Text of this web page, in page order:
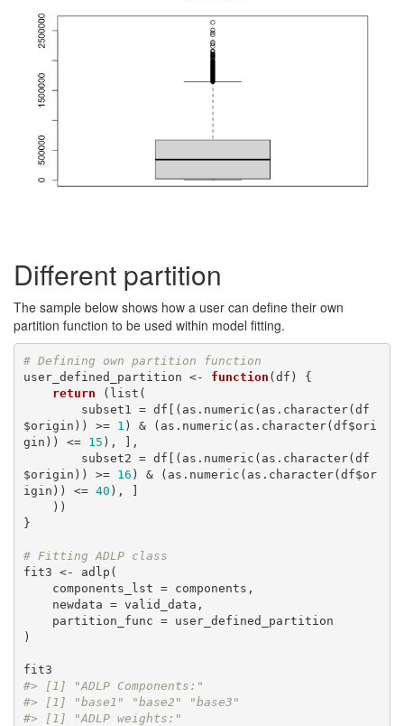
Different partition
The sample below shows how a user can define their own
partition function to be used within model fitting.
# Defining own partition function
user_defined_partition <- function (df) {
return (list(
$origin)) >= 1 ) & (as.numeric(as.character(df$ori
gin)) <= 15 ), ],
$origin)) >= 16 ) & (as.numeric(as.character(df$or
igin)) <= 40 ), ]
}
# Fitting ADLP class
fit3 <- adlp(
)
#> [1] "ADLP Components:"
#> [1] "base1" "base2" "base3"
#> [1] "ADLP weights:"